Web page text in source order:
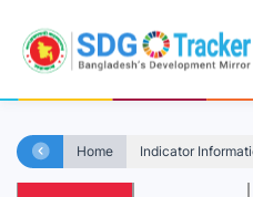
Home Indicator